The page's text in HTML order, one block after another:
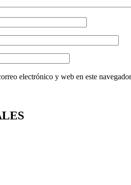
electrónico y web en este